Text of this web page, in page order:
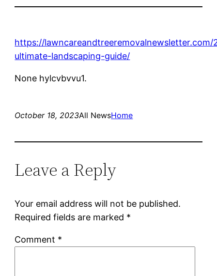
https://lawncareandtreeremovalnewsletter.com/
ultimate-landscaping-guide/
None hylcvbvvu1.
October 18, 2023All NewsHome
Leave a Reply
Your email address will not be published.
Required fields are marked *
Comment *